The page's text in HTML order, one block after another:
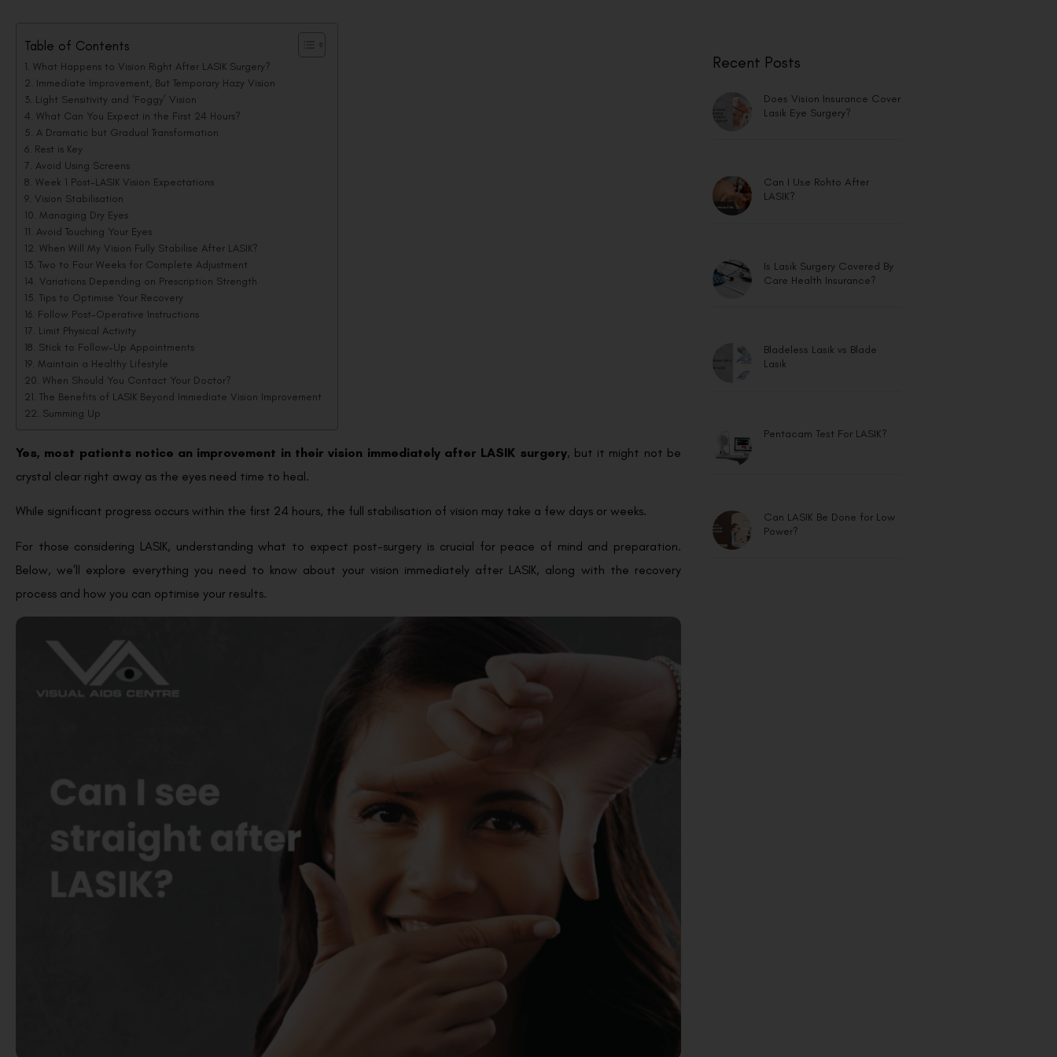
Table of Contents
What Happens to Vision Right After LASIK Surgery?
Immediate Improvement, But Temporary Hazy Vision
Light Sensitivity and ‘Foggy’ Vision
What Can You Expect in the First 24 Hours?
A Dramatic but Gradual Transformation
Rest is Key
Avoid Using Screens
Week 1 Post-LASIK Vision Expectations
Vision Stabilisation
Managing Dry Eyes
Avoid Touching Your Eyes
When Will My Vision Fully Stabilise After LASIK?
Two to Four Weeks for Complete Adjustment
Variations Depending on Prescription Strength
Tips to Optimise Your Recovery
Follow Post-Operative Instructions
Limit Physical Activity
Stick to Follow-Up Appointments
Maintain a Healthy Lifestyle
When Should You Contact Your Doctor?
The Benefits of LASIK Beyond Immediate Vision Improvement
Summing Up
Yes, most patients notice an improvement in their vision immediately after LASIK surgery, but it might not be
crystal clear right away as the eyes need time to heal.
While significant progress occurs within the first 24 hours, the full stabilisation of vision may take a few days or weeks.
For those considering LASIK, understanding what to expect post-surgery is crucial for peace of mind and preparation.
Below, we’ll explore everything you need to know about your vision immediately after LASIK, along with the recovery
process and how you can optimise your results.
Recent Posts
Does Vision Insurance Cover
Lasik Eye Surgery?
Can I Use Rohto After
LASIK?
Is Lasik Surgery Covered By
Care Health Insurance?
Bladeless Lasik vs Blade
Lasik
Pentacam Test For LASIK?
Can LASIK Be Done for Low
Power?